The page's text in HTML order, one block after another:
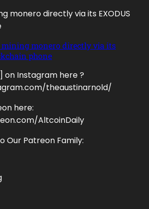
monero directly via its EXODUS
mining monero directly via its
phone
on Instagram here ?
theaustinarnold/
here:
AltcoinDaily
Our Patreon Family: